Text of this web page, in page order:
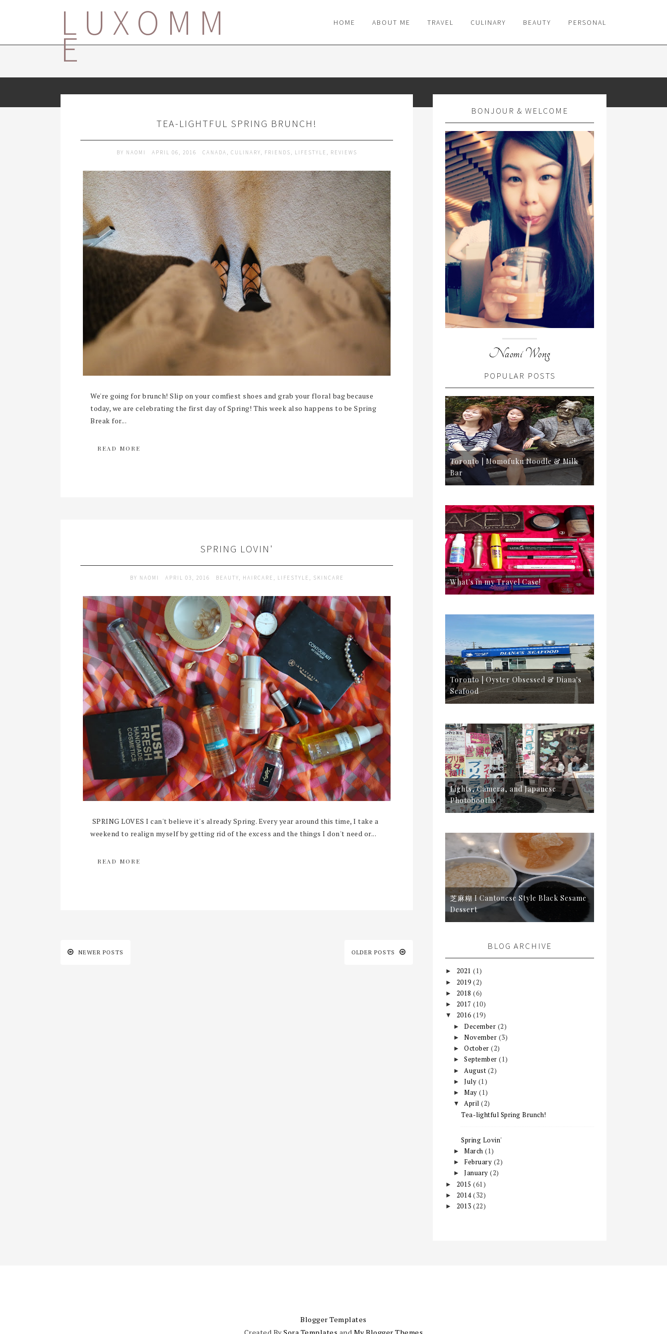
LUXOMM
E
HOME ABOUT ME TRAVEL CULINARY BEAUTY PERSONAL
TEA-LIGHTFUL SPRING BRUNCH!
BY NAOMI APRIL 06, 2016 CANADA , CULINARY, FRIENDS , LIFESTYLE , REVIEWS
We're going for brunch! Slip on your comfiest shoes and grab your floral bag because
today, we are celebrating the first day of Spring! This week also happens to be Spring
Break for...
READ MORE
SPRING LOVIN'
BY NAOMI APRIL 03, 2016 BEAUTY, HAIRCARE , LIFESTYLE , SKINCARE
SPRING LOVES I can't believe it's already Spring. Every year around this time, I take a
weekend to realign myself by getting rid of the excess and the things I don't need or...
READ MORE
OLDER POSTS
NEWER POSTS
BONJOUR & WELCOME
Naomi Wong
POPULAR POSTS
Toronto | Momofuku Noodle & Milk
Bar
What's in my Travel Case!
Toronto | Oyster Obsessed & Diana's
Seafood
Lights, Camera, and Japanese
Photobooths
芝麻糊 I Cantonese Style Black Sesame
Dessert
BLOG ARCHIVE
► 2021 (1)
► 2019 (2)
► 2018 (6)
► 2017 (10)
▼ 2016 (19)
►December (2)
►November (3)
►October(2)
►September(1)
► August (2)
►July (1)
►May(1)
▼April(2)
Tea-lightful Spring Brunch!
Spring Lovin'
►March(1)
► February (2)
►January(2)
► 2015 (61)
► 2014(32)
► 2013 (22)
Blogger Templates